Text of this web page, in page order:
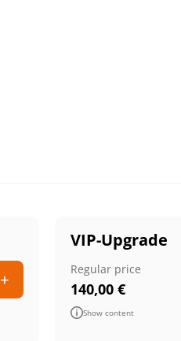
+
VIP-Upgrade
Regular price
140,00 €
Show content